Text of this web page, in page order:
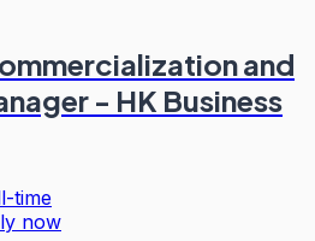
and
- HK Business
time
now